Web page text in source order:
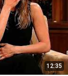
12:35